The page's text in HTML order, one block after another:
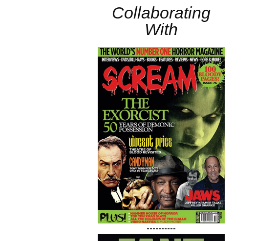
Collaborating
With
----------